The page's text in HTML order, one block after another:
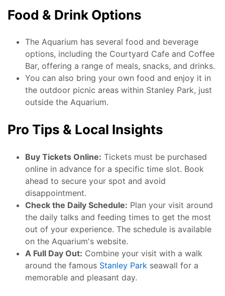
Food & Drink Options
The Aquarium has several food and beverage
options, including the Courtyard Cafe and Coffee
Bar, offering a range of meals, snacks, and drinks.
You can also bring your own food and enjoy it in
the outdoor picnic areas within Stanley Park, just
outside the Aquarium.
Pro Tips & Local Insights
Buy Tickets Online: Tickets must be purchased
online in advance for a specific time slot. Book
ahead to secure your spot and avoid
disappointment.
Check the Daily Schedule: Plan your visit around
the daily talks and feeding times to get the most
out of your experience. The schedule is available
on the Aquarium's website.
A Full Day Out: Combine your visit with a walk
around the famous Stanley Park seawall for a
memorable and pleasant day.